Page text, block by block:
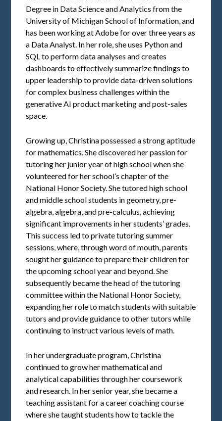
Degree in Data Science and Analytics from the
University of Michigan School of Information, and
has been working at Adobe for over three years as
a Data Analyst. In her role, she uses Python and
SQL to perform data analyses and creates
dashboards to effectively summarize findings to
upper leadership to provide data-driven solutions
for complex business challenges within the
generative AI product marketing and post-sales
space.
Growing up, Christina possessed a strong aptitude
for mathematics. She discovered her passion for
tutoring her junior year of high school when she
volunteered for her school’s chapter of the
National Honor Society. She tutored high school
and middle school students in geometry, pre-
algebra, algebra, and pre-calculus, achieving
significant improvements in her students’ grades.
This success led to private tutoring summer
sessions, where, through word of mouth, parents
sought her guidance to prepare their children for
the upcoming school year and beyond. She
subsequently became the head of the tutoring
committee within the National Honor Society,
expanding her role to match students with suitable
tutors and provide guidance to other tutors while
continuing to instruct various levels of math.
In her undergraduate program, Christina
continued to grow her mathematical and
analytical capabilities through her coursework
and research. In her senior year, she became a
teaching assistant for a career coaching course
where she taught students how to tackle the